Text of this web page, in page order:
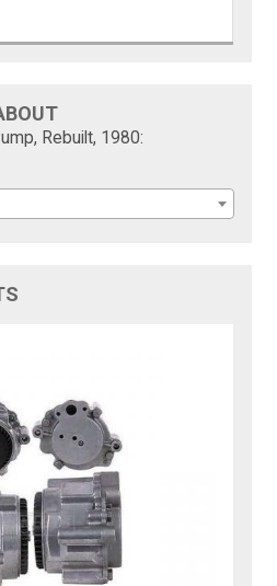
Rebuilt, 1980: